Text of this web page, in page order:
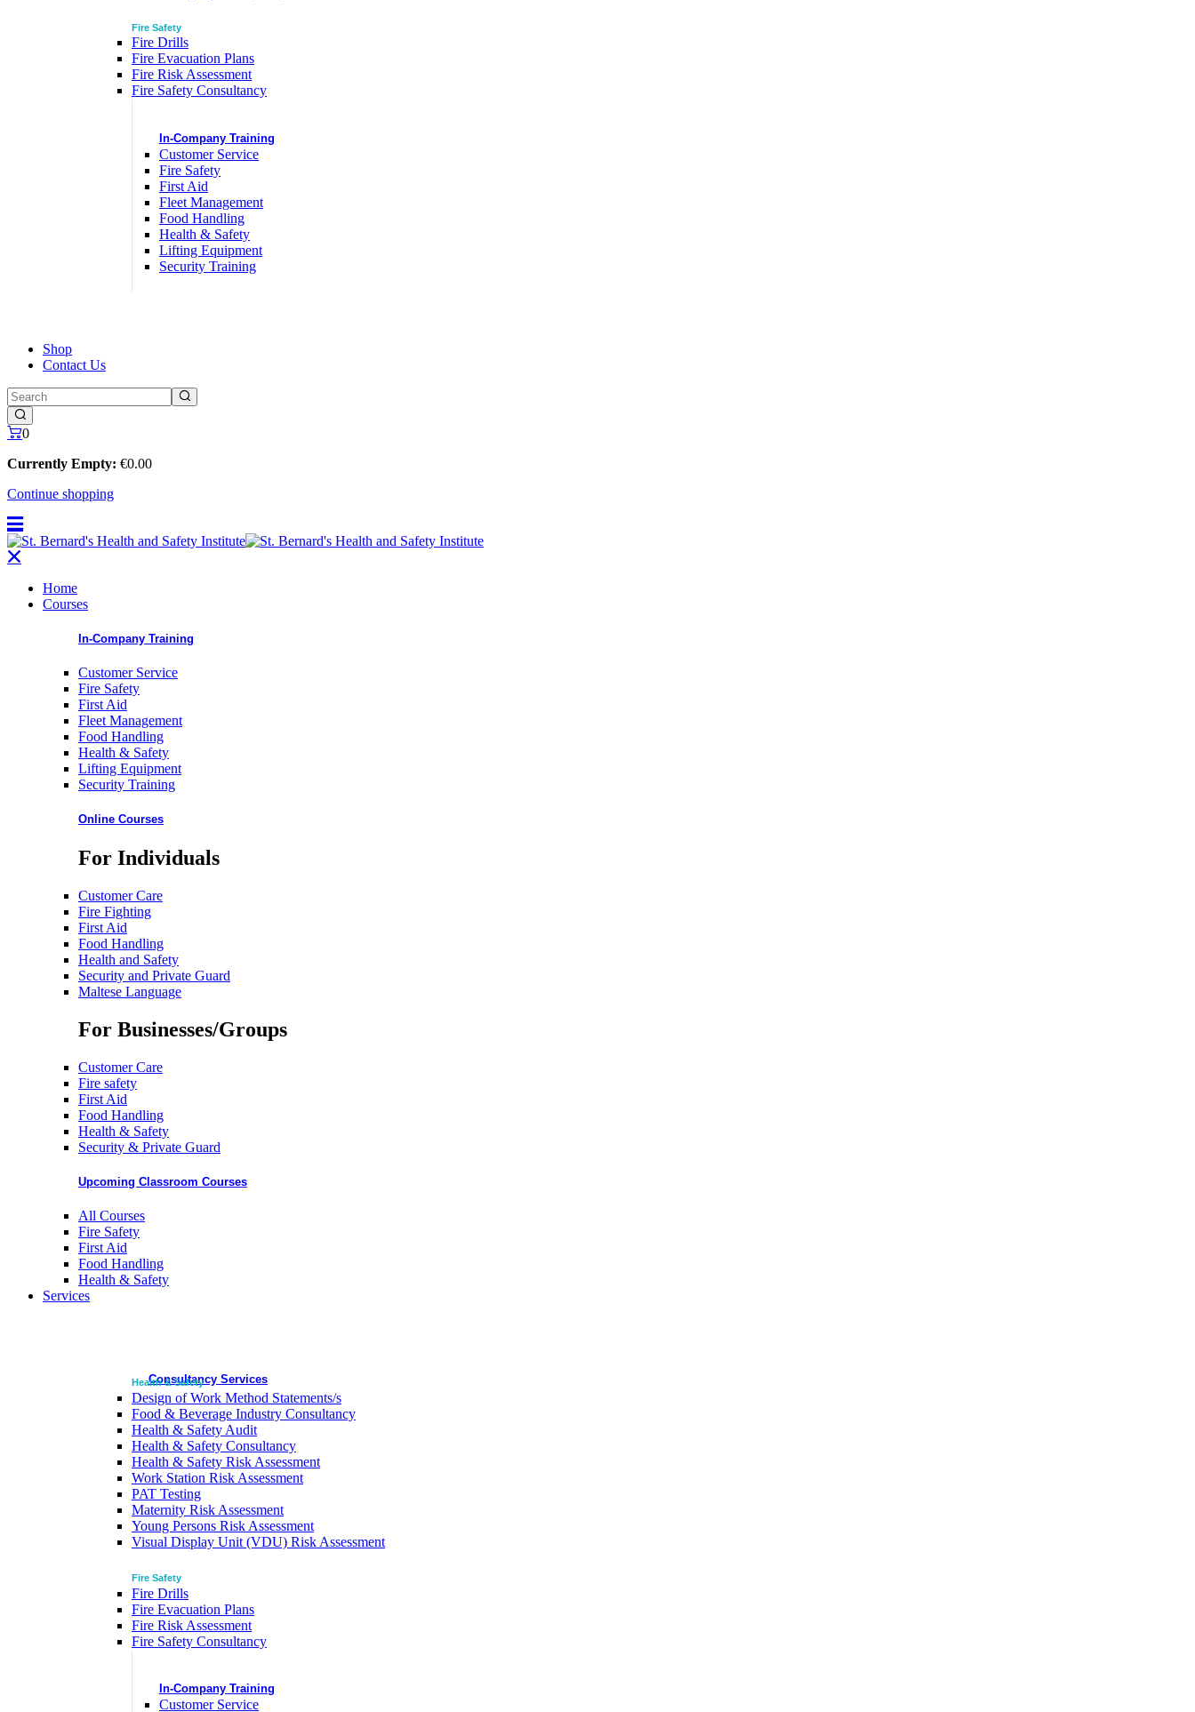
Fire Safety
Fire Drills
Fire Evacuation Plans
Fire Risk Assessment
Fire Safety Consultancy
In-Company Training
Customer Service
Fire Safety
First Aid
Fleet Management
Food Handling
Health & Safety
Lifting Equipment
Security Training
Shop
Contact Us
0
Currently Empty: €0.00
Continue shopping
Home
Courses
In-Company Training
Customer Service
Fire Safety
First Aid
Fleet Management
Food Handling
Health & Safety
Lifting Equipment
Security Training
Online Courses
For Individuals
Customer Care
Fire Fighting
First Aid
Food Handling
Health and Safety
Security and Private Guard
Maltese Language
For Businesses/Groups
Customer Care
Fire safety
First Aid
Food Handling
Health & Safety
Security & Private Guard
Upcoming Classroom Courses
All Courses
Fire Safety
First Aid
Food Handling
Health & Safety
Services
Consultancy Services
Health & Safety
Design of Work Method Statements/s
Food & Beverage Industry Consultancy
Health & Safety Audit
Health & Safety Consultancy
Health & Safety Risk Assessment
Work Station Risk Assessment
PAT Testing
Maternity Risk Assessment
Young Persons Risk Assessment
Visual Display Unit (VDU) Risk Assessment
Fire Safety
Fire Drills
Fire Evacuation Plans
Fire Risk Assessment
Fire Safety Consultancy
In-Company Training
Customer Service